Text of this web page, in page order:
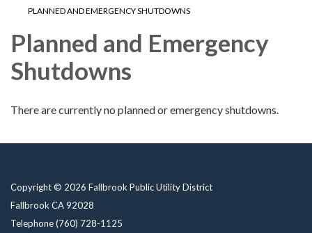
PLANNED AND EMERGENCY SHUTDOWNS
Planned and Emergency
Shutdowns
There are currently no planned or emergency shutdowns.
Copyright © 2026 Fallbrook Public Utility District
Fallbrook CA 92028
Telephone(760) 728-1125